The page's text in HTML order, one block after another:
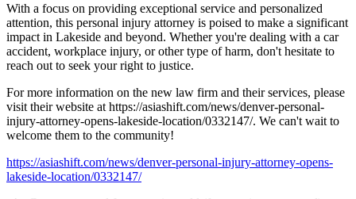
With a focus on providing exceptional service and personalized
attention, this personal injury attorney is poised to make a significant
impact in Lakeside and beyond. Whether you're dealing with a car
accident, workplace injury, or other type of harm, don't hesitate to
reach out to seek your right to justice.
For more information on the new law firm and their services, please
visit their website at https://asiashift.com/news/denver-personal-
injury-attorney-opens-lakeside-location/0332147/. We can't wait to
welcome them to the community!
https://asiashift.com/news/denver-personal-injury-attorney-opens-
lakeside-location/0332147/